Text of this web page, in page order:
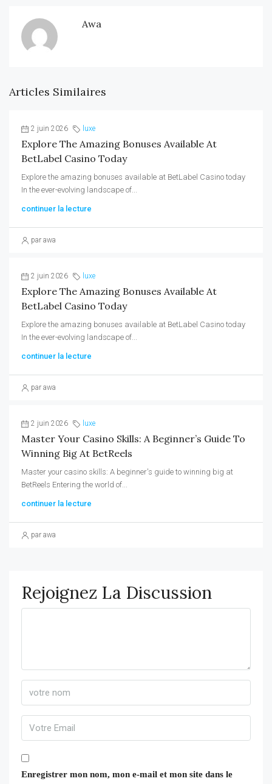
Awa
Articles Similaires
2 juin 2026 luxe
Explore The Amazing Bonuses Available At
BetLabel Casino Today
Explore the amazing bonuses available at BetLabel Casino today
In the ever-evolving landscape of...
continuer la lecture
par awa
2 juin 2026 luxe
Explore The Amazing Bonuses Available At
BetLabel Casino Today
Explore the amazing bonuses available at BetLabel Casino today
In the ever-evolving landscape of...
continuer la lecture
par awa
2 juin 2026 luxe
Master Your Casino Skills: A Beginner’s Guide To
Winning Big At BetReels
Master your casino skills: A beginner's guide to winning big at
BetReels Entering the world of...
continuer la lecture
par awa
Rejoignez La Discussion
Enregistrer mon nom, mon e-mail et mon site dans le